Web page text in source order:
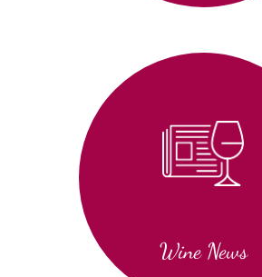
Wine News